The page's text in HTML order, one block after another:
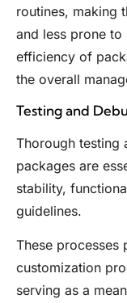
routines, making
and less prone to
efficiency of
the overall
Testing and
Thorough testing
packages are
stability,
guidelines.
These processes
customization
serving as a